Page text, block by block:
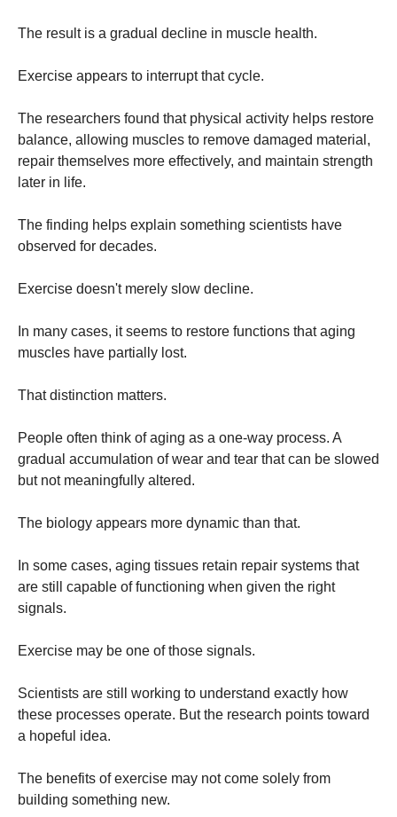
The result is a gradual decline in muscle health.
Exercise appears to interrupt that cycle.
The researchers found that physical activity helps restore
balance, allowing muscles to remove damaged material,
repair themselves more effectively, and maintain strength
later in life.
The finding helps explain something scientists have
observed for decades.
Exercise doesn't merely slow decline.
In many cases, it seems to restore functions that aging
muscles have partially lost.
That distinction matters.
People often think of aging as a one-way process. A
gradual accumulation of wear and tear that can be slowed
but not meaningfully altered.
The biology appears more dynamic than that.
In some cases, aging tissues retain repair systems that
are still capable of functioning when given the right
signals.
Exercise may be one of those signals.
Scientists are still working to understand exactly how
these processes operate. But the research points toward
a hopeful idea.
The benefits of exercise may not come solely from
building something new.